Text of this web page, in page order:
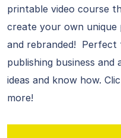
printable video course
create your own unique
and rebranded!
publishing business
ideas and know how.
more!